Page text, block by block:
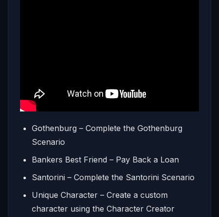
Gothenburg – Complete the Gothenburg
Scenario
Bankers Best Friend – Pay Back a Loan
Santorini – Complete the Santorini Scenario
Unique Character – Create a custom
character using the Character Creator